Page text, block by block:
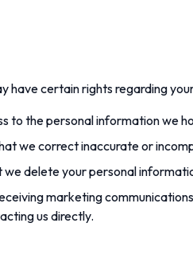
have certain rights regarding
to the personal information we
we correct inaccurate or
we delete your personal
marketing
us directly.